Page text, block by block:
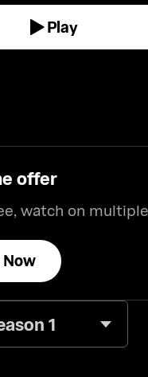
Play
offer
watch on
1